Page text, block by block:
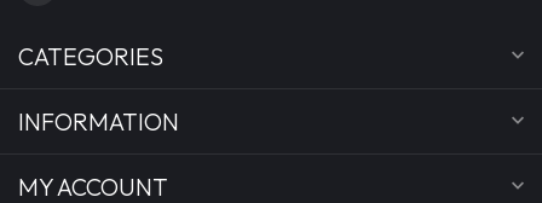
CATEGORIES
INFORMATION
MY ACCOUNT